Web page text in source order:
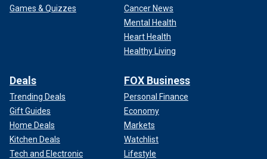
Games & Quizzes
Cancer News
Mental Health
Heart Health
Healthy Living
Deals
Trending Deals
Gift Guides
Home Deals
Kitchen Deals
Tech and Electronic
FOX Business
Personal Finance
Economy
Markets
Watchlist
Lifestyle